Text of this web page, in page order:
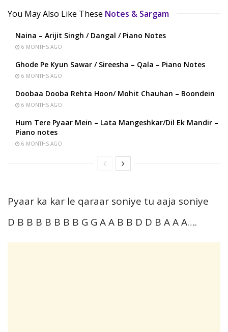
You May Also Like These Notes & Sargam
Naina – Arijit Singh / Dangal / Piano Notes
6 MONTHS AGO
Ghode Pe Kyun Sawar / Sireesha – Qala – Piano Notes
6 MONTHS AGO
Doobaa Dooba Rehta Hoon/ Mohit Chauhan – Boondein
6 MONTHS AGO
Hum Tere Pyaar Mein – Lata Mangeshkar/Dil Ek Mandir –
Piano notes
6 MONTHS AGO
Pyaar ka kar le qaraar soniye tu aaja soniye
D B B B B B B B G G A A B B D D B A A A….